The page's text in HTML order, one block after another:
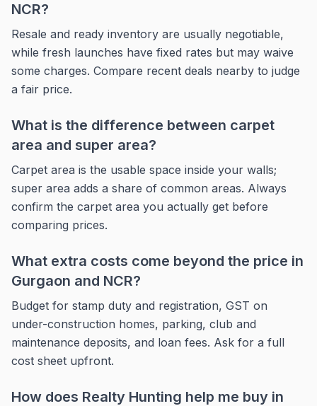
NCR?
Resale and ready inventory are usually negotiable,
while fresh launches have fixed rates but may waive
some charges. Compare recent deals nearby to judge
a fair price.
What is the difference between carpet
area and super area?
Carpet area is the usable space inside your walls;
super area adds a share of common areas. Always
confirm the carpet area you actually get before
comparing prices.
What extra costs come beyond the price in
Gurgaon and NCR?
Budget for stamp duty and registration, GST on
under-construction homes, parking, club and
maintenance deposits, and loan fees. Ask for a full
cost sheet upfront.
How does Realty Hunting help me buy in